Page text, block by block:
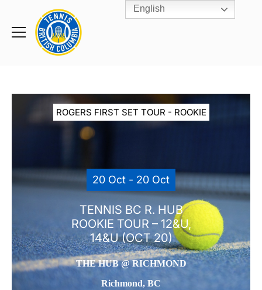
Toggle
Rogers
Cup
Home
ROGERS FIRST SET TOUR - ROOKIE
20 Oct - 20 Oct
TENNIS BC R. HUB
ROOKIE TOUR – 12&U,
14&U (OCT 20)
THE HUB @ RICHMOND
Richmond, BC
English